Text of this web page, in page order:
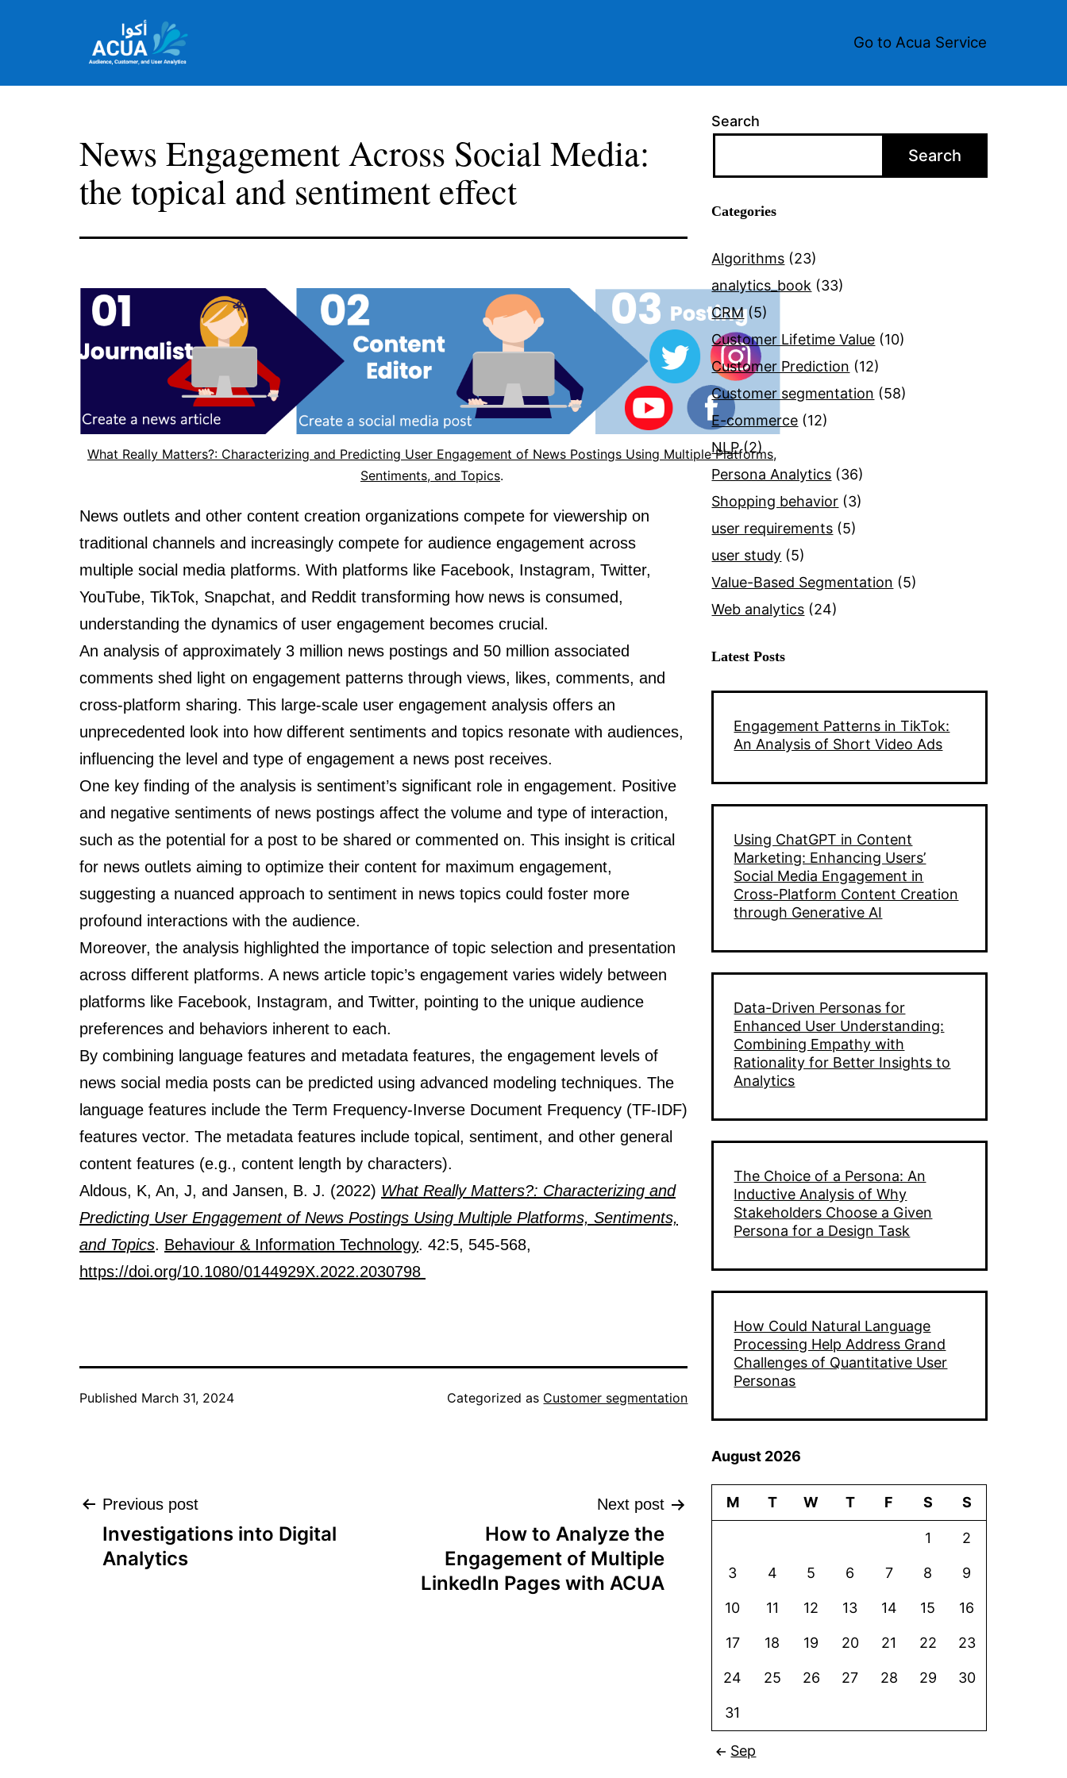
Go to Acua Service
News Engagement Across Social Media:
the topical and sentiment effect
What Really Matters?: Characterizing and Predicting User Engagement of News Postings Using Multiple Platforms,
Sentiments, and Topics.
News outlets and other content creation organizations compete for viewership on
traditional channels and increasingly compete for audience engagement across
multiple social media platforms. With platforms like Facebook, Instagram, Twitter,
YouTube, TikTok, Snapchat, and Reddit transforming how news is consumed,
understanding the dynamics of user engagement becomes crucial.
An analysis of approximately 3 million news postings and 50 million associated
comments shed light on engagement patterns through views, likes, comments, and
cross-platform sharing. This large-scale user engagement analysis offers an
unprecedented look into how different sentiments and topics resonate with audiences,
influencing the level and type of engagement a news post receives.
One key finding of the analysis is sentiment’s significant role in engagement. Positive
and negative sentiments of news postings affect the volume and type of interaction,
such as the potential for a post to be shared or commented on. This insight is critical
for news outlets aiming to optimize their content for maximum engagement,
suggesting a nuanced approach to sentiment in news topics could foster more
profound interactions with the audience.
Moreover, the analysis highlighted the importance of topic selection and presentation
across different platforms. A news article topic’s engagement varies widely between
platforms like Facebook, Instagram, and Twitter, pointing to the unique audience
preferences and behaviors inherent to each.
By combining language features and metadata features, the engagement levels of
news social media posts can be predicted using advanced modeling techniques. The
language features include the Term Frequency-Inverse Document Frequency (TF-IDF)
features vector. The metadata features include topical, sentiment, and other general
content features (e.g., content length by characters).
Aldous, K, An, J, and Jansen, B. J. (2022) What Really Matters?: Characterizing and
Predicting User Engagement of News Postings Using Multiple Platforms, Sentiments,
and Topics. Behaviour & Information Technology. 42:5, 545-568,
https://doi.org/10.1080/0144929X.2022.2030798​
Published March 31, 2024 Categorized as Customer segmentation
Post
navigation
Previous post
Investigations into Digital
Analytics
Next post
How to Analyze the
Engagement of Multiple
LinkedIn Pages with ACUA
Search
Search
Categories
Algorithms (23)
analytics_book (33)
CRM(5)
Customer Lifetime Value (10)
Customer Prediction (12)
Customer segmentation (58)
E-commerce (12)
NLP(2)
Persona Analytics (36)
Shopping behavior (3)
user requirements (5)
user study (5)
Value-Based Segmentation (5)
Web analytics (24)
Latest Posts
Engagement Patterns in TikTok:
An Analysis of Short Video Ads
Using ChatGPT in Content
Marketing: Enhancing Users’
Social Media Engagement in
Cross-Platform Content Creation
through Generative AI
Data-Driven Personas for
Enhanced User Understanding:
Combining Empathy with
Rationality for Better Insights to
Analytics
The Choice of a Persona: An
Inductive Analysis of Why
Stakeholders Choose a Given
Persona for a Design Task
How Could Natural Language
Processing Help Address Grand
Challenges of Quantitative User
Personas
August 2026
M T W T F S S
1 2
3 4 5 6 7 8 9
10 11 12 13 14 15 16
17 18 19 20 21 22 23
24 25 26 27 28 29 30
31
Sep